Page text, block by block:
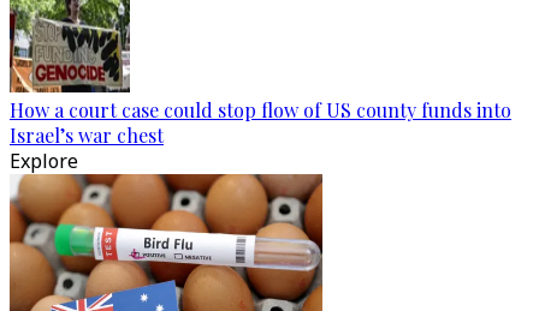
How a court case could stop flow of US county funds into
Israel’s war chest
Explore